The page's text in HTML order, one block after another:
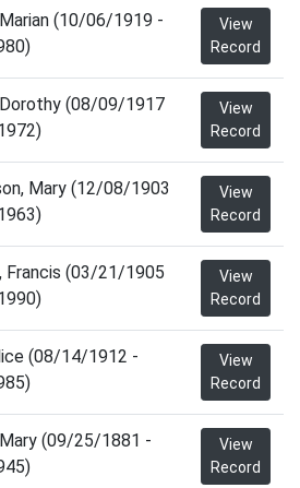
(10/06/1919 -
View
Record
(08/09/1917
View
Record
Mary (12/08/1903
View
Record
Francis (03/21/1905
View
Record
(08/14/1912 -
View
Record
(09/25/1881 -
View
Record